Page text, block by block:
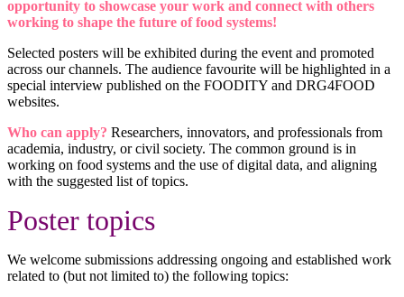
opportunity to showcase your work and connect with others
working to shape the future of food systems!
Selected posters will be exhibited during the event and promoted
across our channels. The audience favourite will be highlighted in a
special interview published on the FOODITY and DRG4FOOD
websites.
Who can apply? Researchers, innovators, and professionals from
academia, industry, or civil society. The common ground is in
working on food systems and the use of digital data, and aligning
with the suggested list of topics.
Poster topics
We welcome submissions addressing ongoing and established work
related to (but not limited to) the following topics: